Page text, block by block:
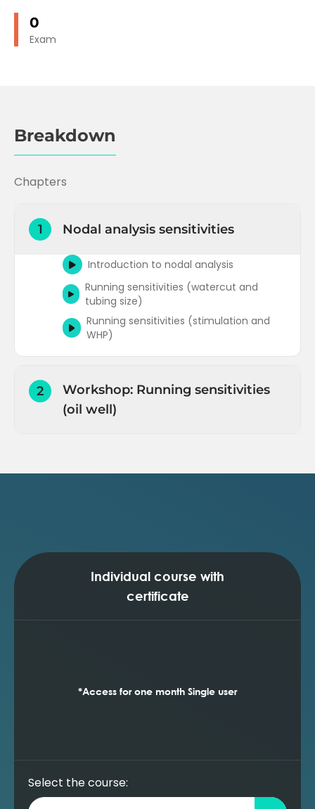
0
Exam
Breakdown
Chapters
1 Nodal analysis sensitivities
Introduction to nodal analysis
Running sensitivities (watercut and
tubing size)
Running sensitivities (stimulation and
WHP)
2
Workshop: Running sensitivities
(oil well)
Individual course with
certificate
*Access for one month Single user
Select the course: